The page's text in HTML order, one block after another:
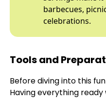
barbecues,
celebrations.
Tools and
Before diving into this
Having everything